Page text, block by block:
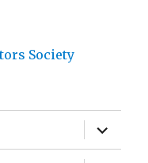
Society
expand
child
menu